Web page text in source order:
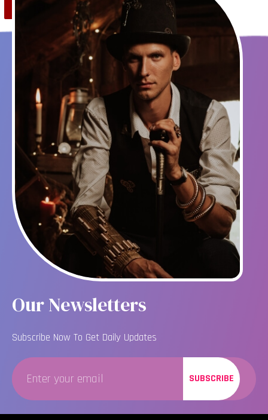
Save
Our Newsletters
Subscribe Now To Get Daily Updates
SUBSCRIBE